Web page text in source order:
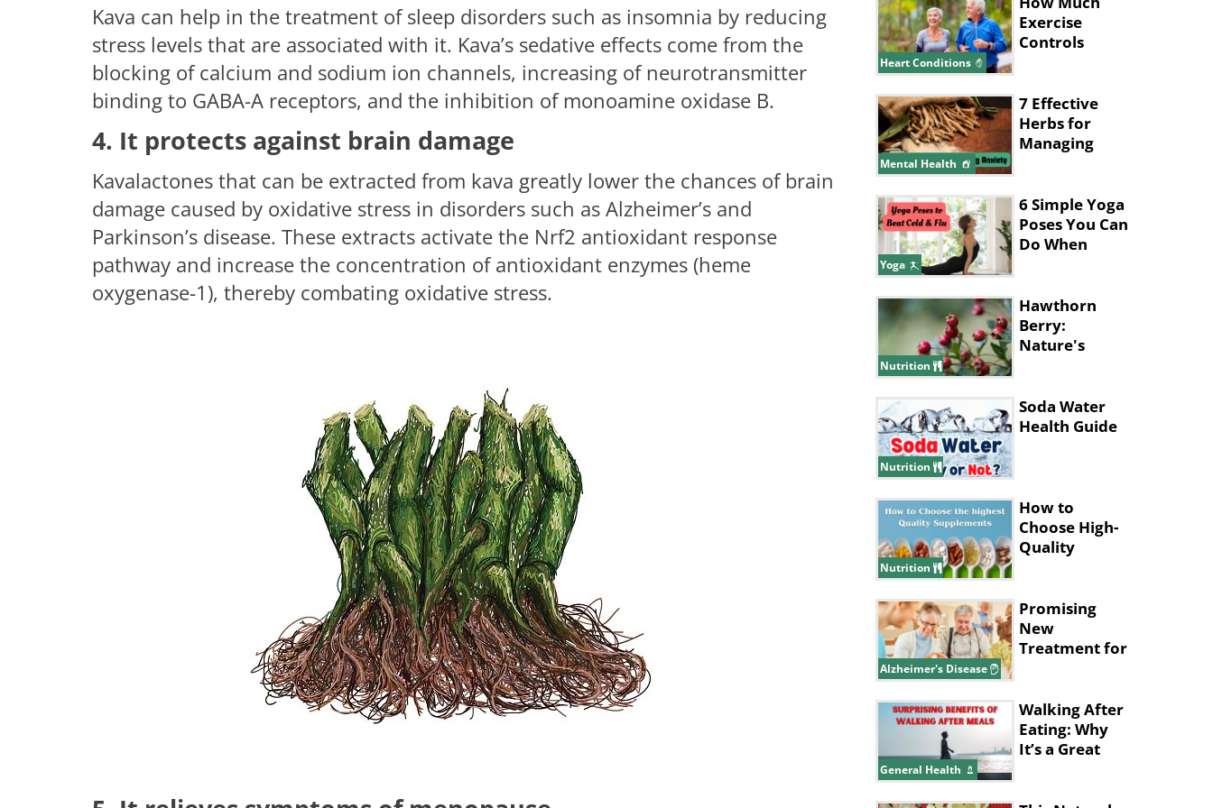
Kava can help in the treatment of sleep disorders such as insomnia by reducing
stress levels that are associated with it. Kava’s sedative effects come from the
blocking of calcium and sodium ion channels, increasing of neurotransmitter
binding to GABA-A receptors, and the inhibition of monoamine oxidase B.
4. It protects against brain damage
Kavalactones that can be extracted from kava greatly lower the chances of brain
damage caused by oxidative stress in disorders such as Alzheimer’s and
Parkinson’s disease. These extracts activate the Nrf2 antioxidant response
pathway and increase the concentration of antioxidant enzymes (heme
oxygenase-1), thereby combating oxidative stress.
Heart Conditions
Exercise
Controls
Out
Mental Health
7 Effective
Herbs for
Managing
Yoga
6 Simple Yoga
Poses You Can
Do When
Nutrition
Hawthorn
Berry:
Nature's
Nutrition
Soda Water
Health Guide
Nutrition
How to
Choose High-
Quality
Alzheimer's Disease
Promising
New
Treatment for
General Health
Walking After
Eating: Why
It’s a Great